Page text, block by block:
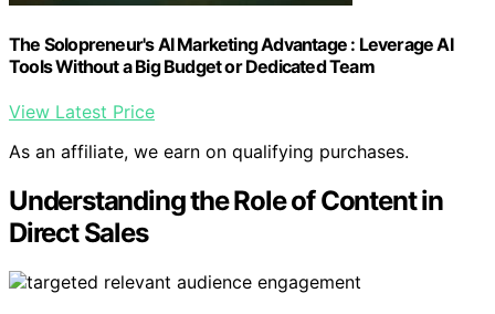
The Solopreneur's AI Marketing Advantage : Leverage AI
Tools Without a Big Budget or Dedicated Team
View Latest Price
As an affiliate, we earn on qualifying purchases.
Understanding the Role of Content in
Direct Sales